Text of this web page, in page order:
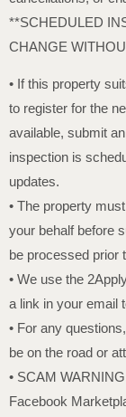
**SCHEDULED
CHANGE
• If this property
to register for the
available, submit
inspection is
updates.
• The property
your behalf before
be processed prior
• We use the
a link in your email
• For any
be on the road or
• SCAM
Facebook